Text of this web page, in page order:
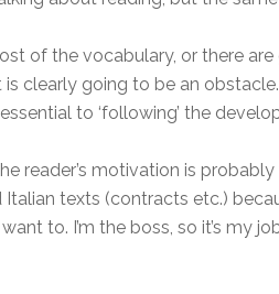
of the vocabulary, or there
clearly going to be an
to ‘following’ the
reader’s motivation is
texts (contracts etc.)
to. I’m the boss, so it’s my